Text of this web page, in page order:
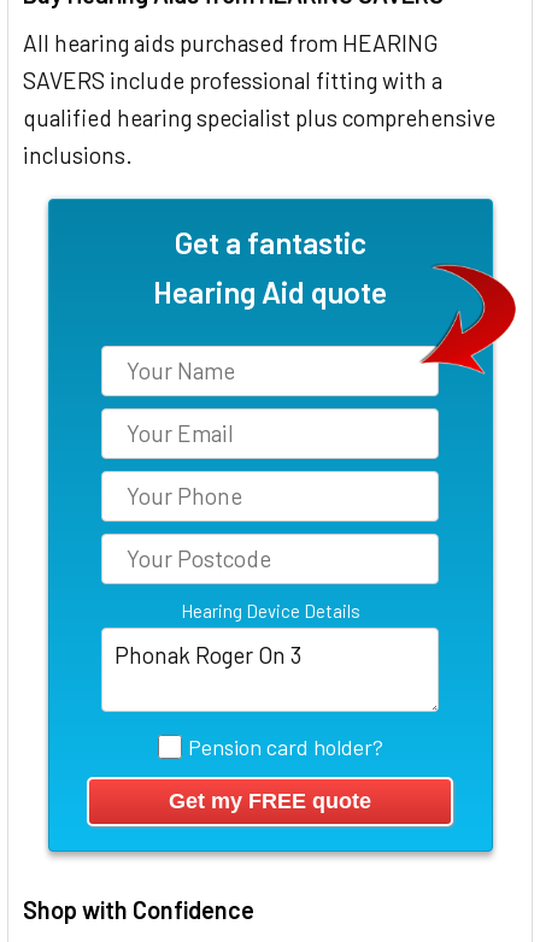
All hearing aids purchased from HEARING
SAVERS include professional fitting with a
qualified hearing specialist plus comprehensive
inclusions.
Get a fantastic
Hearing Aid quote
Hearing Device Details
Pension card holder?
Shop with Confidence